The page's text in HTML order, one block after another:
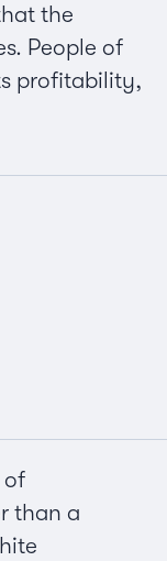
the
People of
profitability,
of
than a